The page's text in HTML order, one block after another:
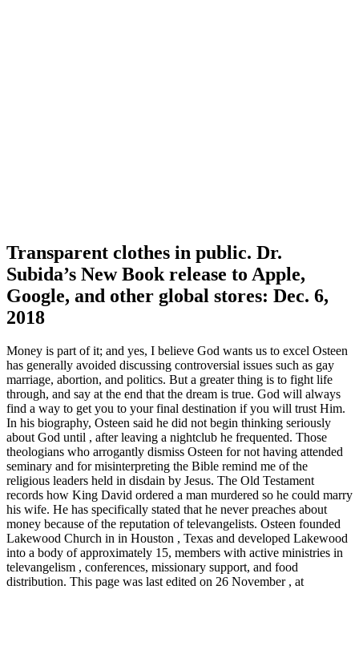
Transparent clothes in public. Dr.
Subida’s New Book release to Apple,
Google, and other global stores: Dec. 6,
2018
Money is part of it; and yes, I believe God wants us to excel Osteen
has generally avoided discussing controversial issues such as gay
marriage, abortion, and politics. But a greater thing is to fight life
through, and say at the end that the dream is true. God will always
find a way to get you to your final destination if you will trust Him.
In his biography, Osteen said he did not begin thinking seriously
about God until , after leaving a nightclub he frequented. Those
theologians who arrogantly dismiss Osteen for not having attended
seminary and for misinterpreting the Bible remind me of the
religious leaders held in disdain by Jesus. The Old Testament
records how King David ordered a man murdered so he could marry
his wife. He has specifically stated that he never preaches about
money because of the reputation of televangelists. Osteen founded
Lakewood Church in in Houston , Texas and developed Lakewood
into a body of approximately 15, members with active ministries in
televangelism , conferences, missionary support, and food
distribution. This page was last edited on 26 November , at